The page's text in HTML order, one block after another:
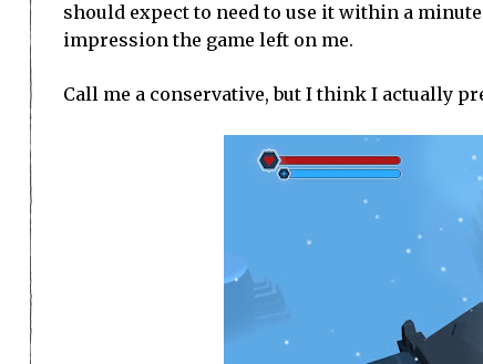
should expect to need to use it within a
impression the game left on me.
Call me a conservative, but I think I actually